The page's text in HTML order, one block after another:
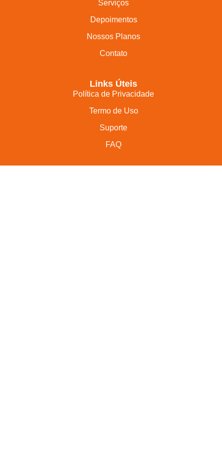
Serviços
Depoimentos
Nossos Planos
Contato
Links Úteis
Política de Privacidade
Termo de Uso
Suporte
FAQ